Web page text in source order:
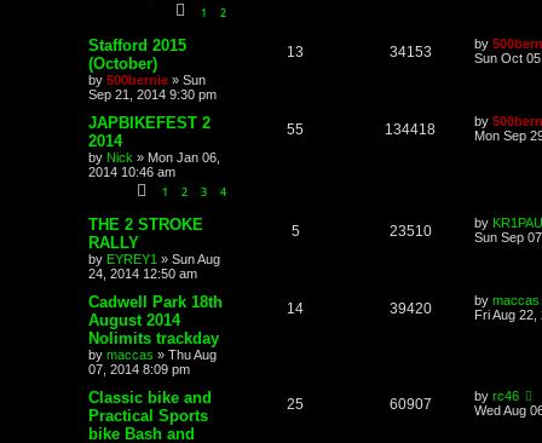
1 2
Stafford 2015
(October)
by 500bernie » Sun
Sep 21, 2014 9:30 pm
13 34153 by
Sun Oct
JAPBIKEFEST 2
2014
by Nick » Mon Jan 06,
2014 10:46 am
1 2 3 4
55 134418 by
Mon Sep
THE 2 STROKE
RALLY
by EYREY1 » Sun Aug
24, 2014 12:50 am
5 23510 by
Sun Sep
Cadwell Park 18th
August 2014
Nolimits trackday
by maccas » Thu Aug
07, 2014 8:09 pm
14 39420 by maccas
Fri Aug
Classic bike and
Practical Sports
bike Bash and
25 60907 by rc46
Wed Aug